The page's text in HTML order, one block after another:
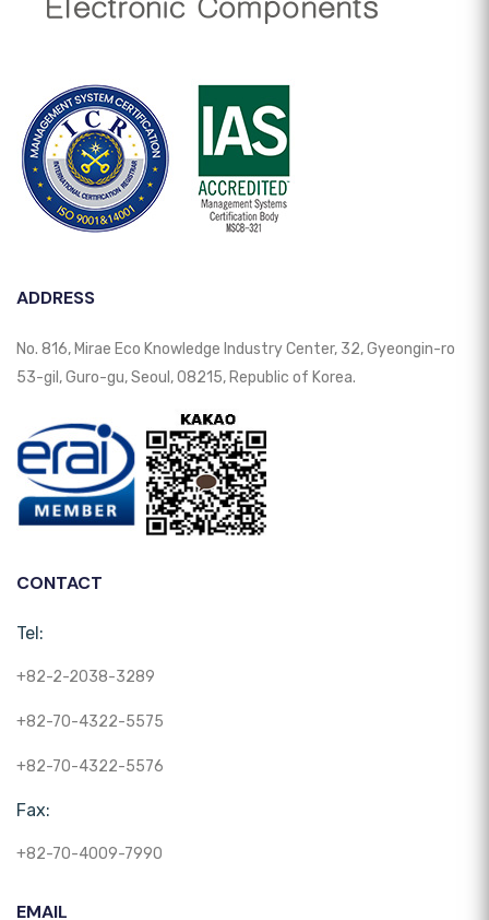
ADDRESS
No. 816, Mirae Eco Knowledge Industry Center, 32, Gyeongin-ro
53-gil, Guro-gu, Seoul, 08215, Republic of Korea.
CONTACT
Tel:
+82-2-2038-3289
+82-70-4322-5575
+82-70-4322-5576
Fax:
+82-70-4009-7990
EMAIL